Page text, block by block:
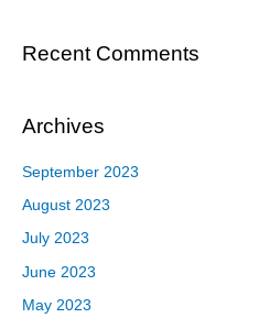
Recent Comments
Archives
September 2023
August 2023
July 2023
June 2023
May 2023